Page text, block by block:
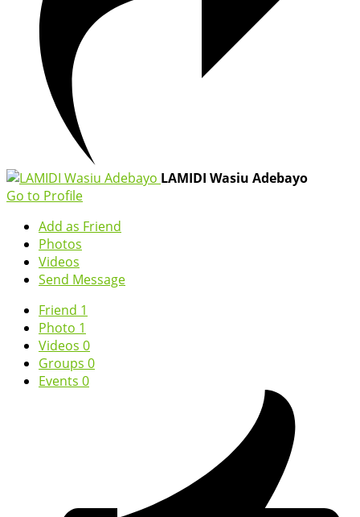
LAMIDI Wasiu Adebayo
Go to Profile
Add as Friend
Photos
Videos
Send Message
Friend 1
Photo 1
Videos 0
Groups 0
Events 0